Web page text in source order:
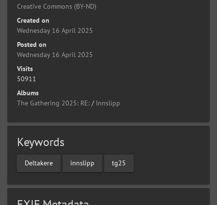
Creative Commons (BY-ND)
Created on
Wednesday 16 April 2025
Posted on
Wednesday 16 April 2025
Visits
50911
Albums
The Gathering 2025: RE: / Innslipp
Keywords
Deltakere innslipp tg25